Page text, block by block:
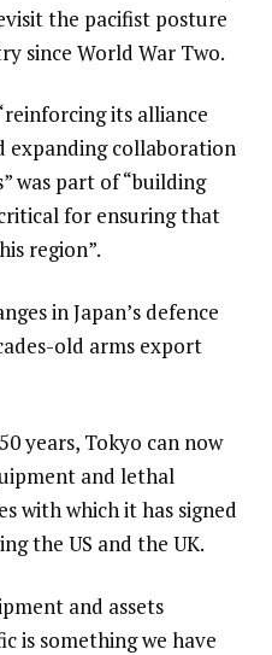
the pacifist posture
since World War Two.
its alliance
expanding collaboration
was part of “building
for ensuring that
region”.
in Japan’s defence
old arms export
years, Tokyo can now
and lethal
with which it has signed
the US and the UK.
and assets
is something we have